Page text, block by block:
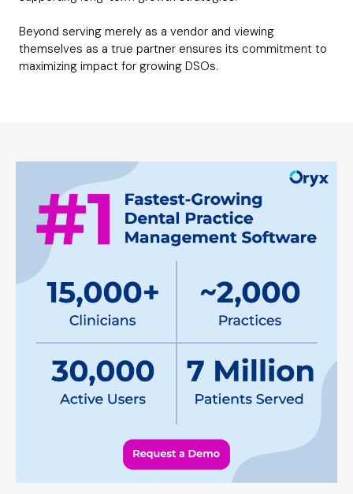
Beyond serving merely as a vendor and viewing
themselves as a true partner ensures its commitment to
maximizing impact for growing DSOs.